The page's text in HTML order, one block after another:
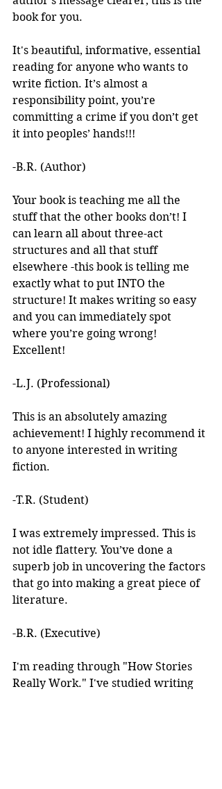
book for you.
It's beautiful, informative, essential
reading for anyone who wants to
write fiction. It’s almost a
responsibility point, you’re
committing a crime if you don’t get
it into peoples’ hands!!!
-B.R. (Author)
Your book is teaching me all the
stuff that the other books don’t! I
can learn all about three-act
structures and all that stuff
elsewhere -this book is telling me
exactly what to put INTO the
structure! It makes writing so easy
and you can immediately spot
where you’re going wrong!
Excellent!
-L.J. (Professional)
This is an absolutely amazing
achievement! I highly recommend it
to anyone interested in writing
fiction.
-T.R. (Student)
I was extremely impressed. This is
not idle flattery. You’ve done a
superb job in uncovering the factors
that go into making a great piece of
literature.
-B.R. (Executive)
I'm reading through "How Stories
Really Work." I've studied writing